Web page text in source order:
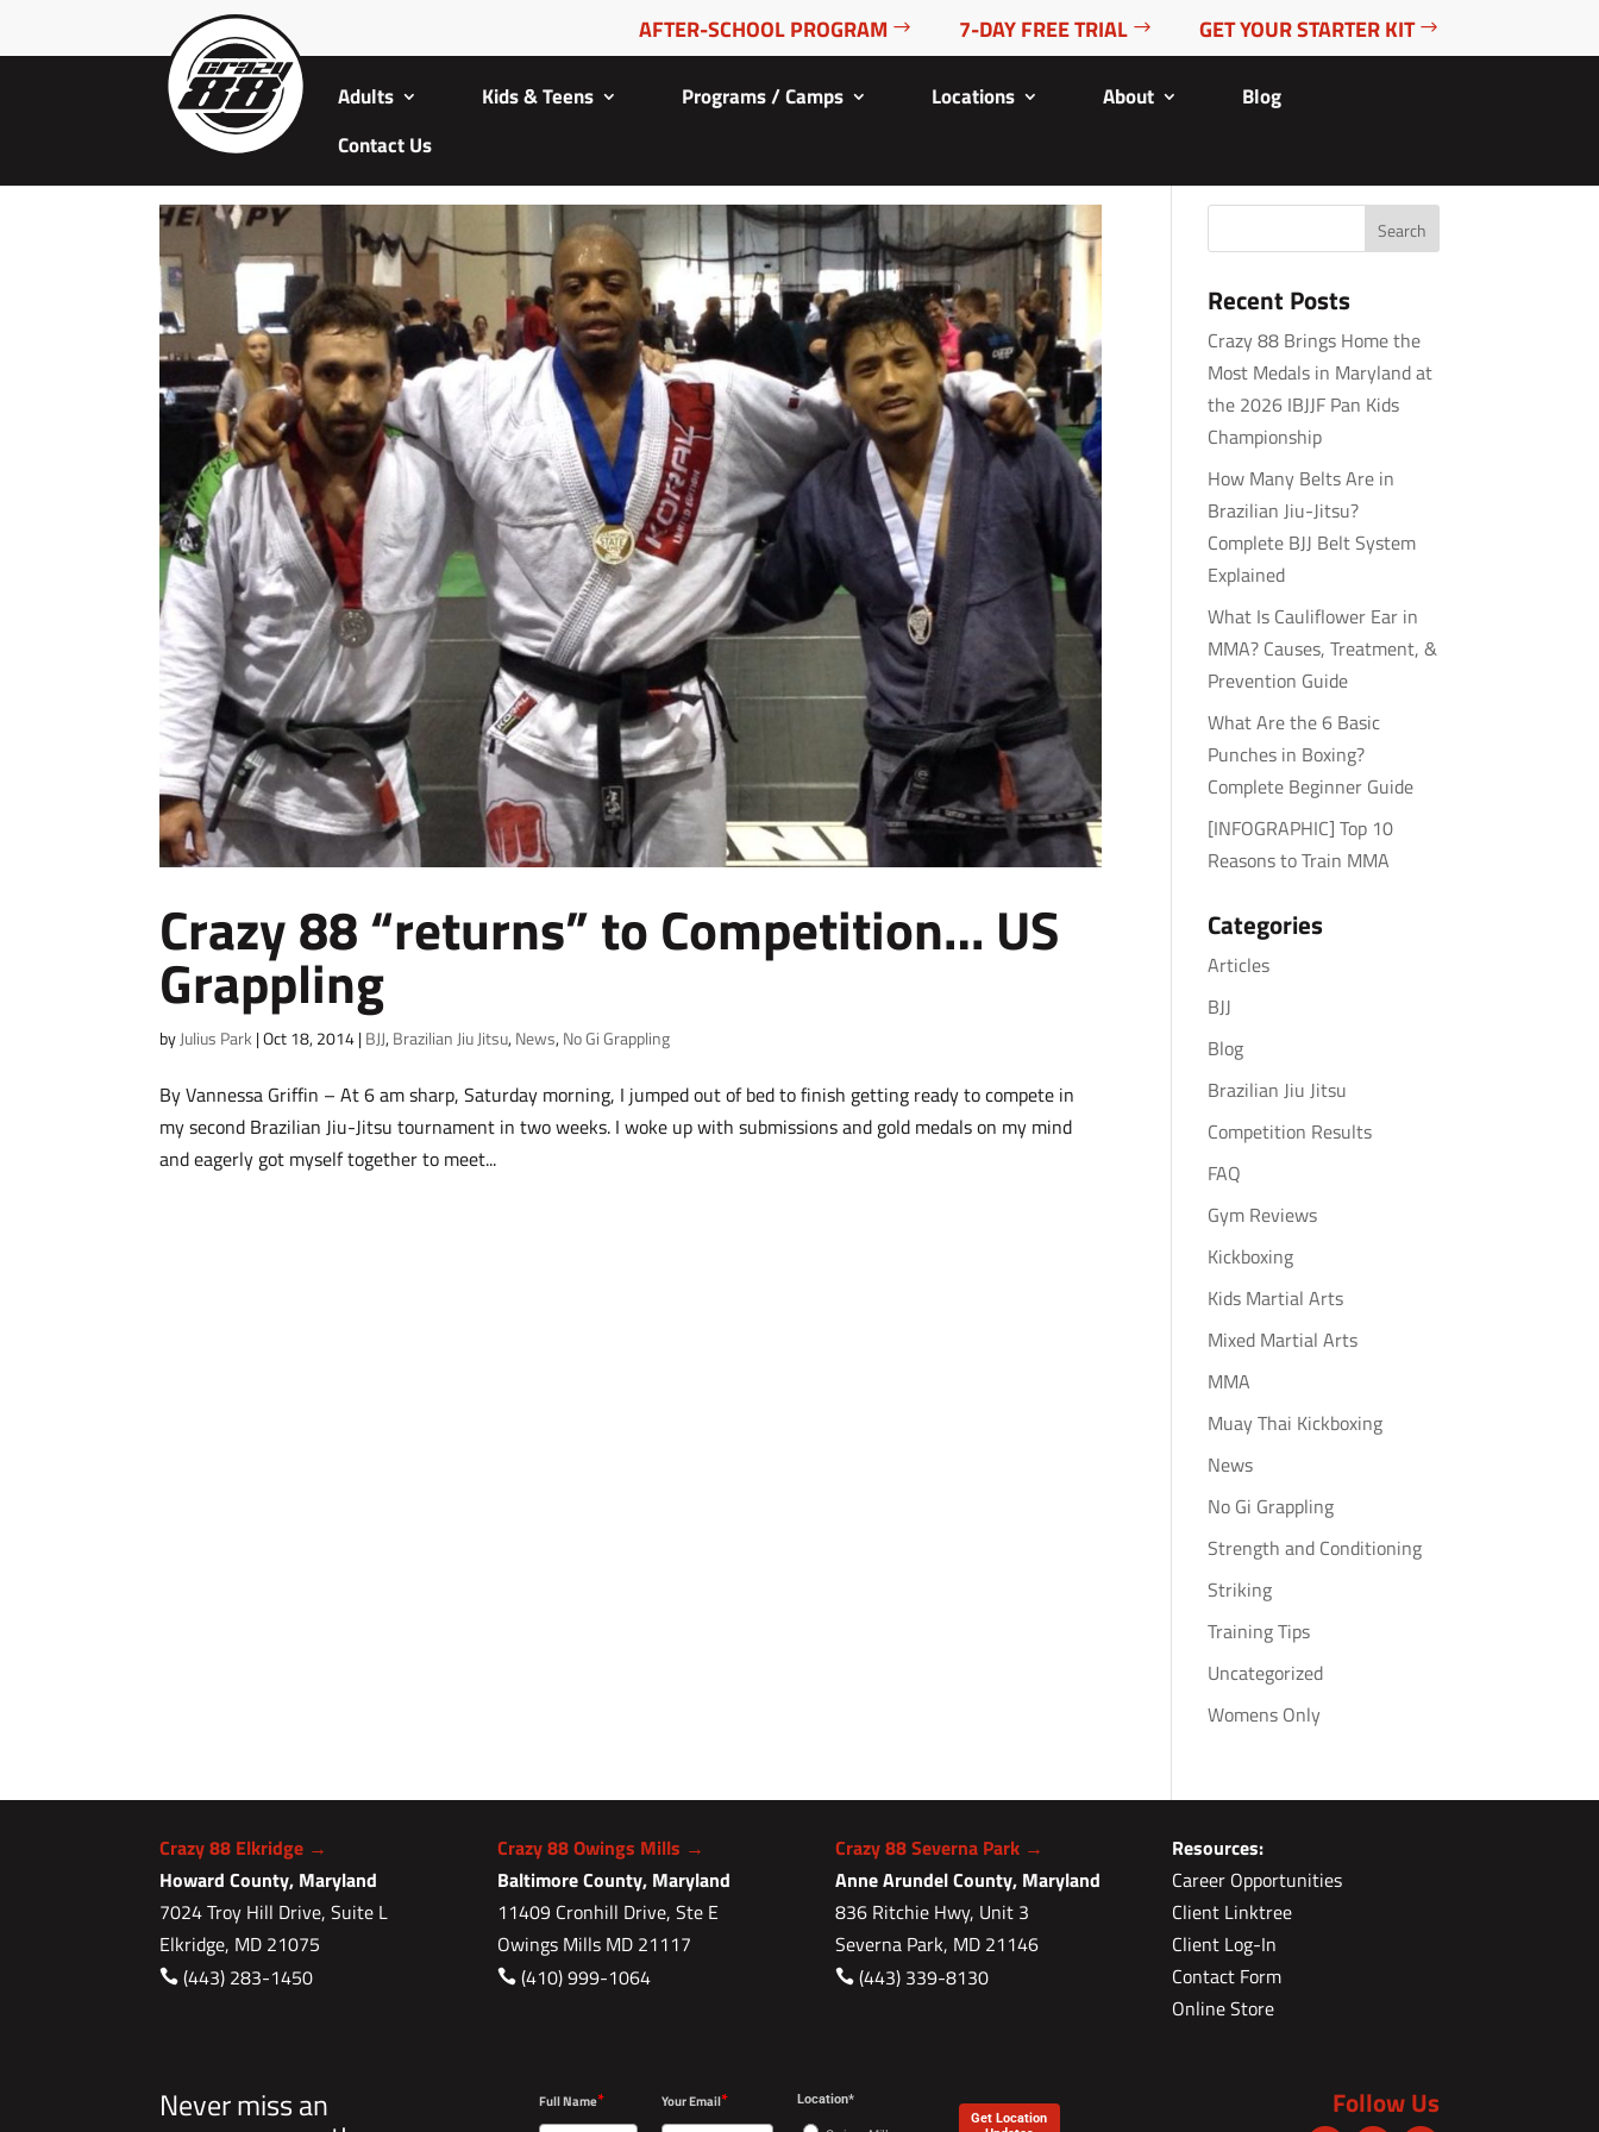
AFTER-SCHOOL PROGRAM 7-DAY FREE TRIAL GET YOUR STARTER KIT
Adults Kids & Teens Programs / Camps Locations About
Blog
Contact Us
Crazy 88 “returns” to Competition… US
Grappling
byJulius Park |Oct 18, 2014|BJJ,Brazilian Jiu Jitsu,News,No Gi Grappling
By Vannessa Griffin – At 6 am sharp, Saturday morning, I jumped out of bed to finish getting ready to compete in
my second Brazilian Jiu-Jitsu tournament in two weeks. I woke up with submissions and gold medals on my mind
and eagerly got myself together to meet...
Recent Posts
Crazy 88 Brings Home the
Most Medals in Maryland at
the 2026 IBJJF Pan Kids
Championship
How Many Belts Are in
Brazilian Jiu-Jitsu?
Complete BJJ Belt System
Explained
What Is Cauliflower Ear in
MMA? Causes, Treatment, &
Prevention Guide
What Are the 6 Basic
Punches in Boxing?
Complete Beginner Guide
[INFOGRAPHIC] Top 10
Reasons to Train MMA
Categories
Articles
BJJ
Blog
Brazilian Jiu Jitsu
Competition Results
FAQ
Gym Reviews
Kickboxing
Kids Martial Arts
Mixed Martial Arts
MMA
Muay Thai Kickboxing
News
No Gi Grappling
Strength and Conditioning
Striking
Training Tips
Uncategorized
Womens Only
Crazy 88 Elkridge →
Howard County, Maryland
7024 Troy Hill Drive, Suite L
Elkridge, MD 21075
 (443) 283-1450
Crazy 88 Owings Mills →
Baltimore County, Maryland
11409 Cronhill Drive, Ste E
Owings Mills MD 21117
 (410) 999-1064
Crazy 88 Severna Park →
Anne Arundel County, Maryland
836 Ritchie Hwy, Unit 3
Severna Park, MD 21146
 (443) 339-8130
Resources:
Career Opportunities
Client Linktree
Client Log-In
Contact Form
Online Store
Never miss an Full Name* Your Email* Location*
Get Location
Follow Us